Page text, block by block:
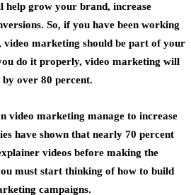
help grow your brand, increase
So, if you have been working
video marketing should be part of your
do it properly, video marketing will
over 80 percent.
video marketing manage to increase
have shown that nearly 70 percent
videos before making the
must start thinking of how to build
campaigns.